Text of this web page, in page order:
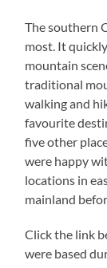
The southern
most. It
mountain
traditional
walking and
favourite
five other
were happy
locations in
mainland
Click the link
were based